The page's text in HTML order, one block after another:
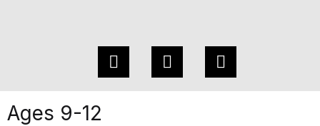
Ages 9-12